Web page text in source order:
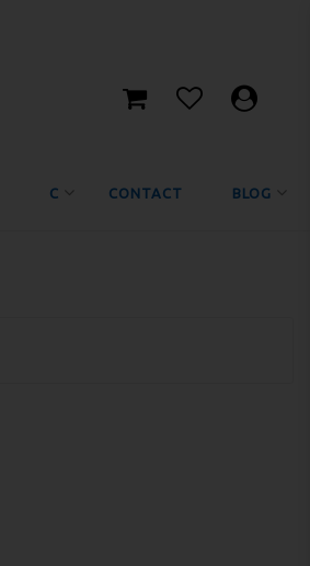
C CONTACT BLOG